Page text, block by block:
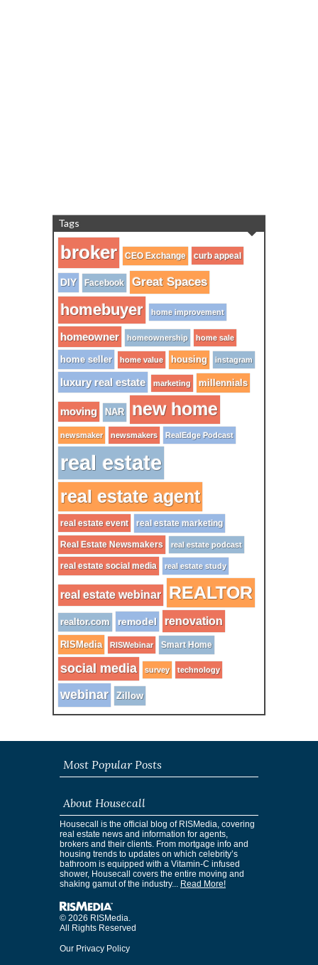
Tags
broker CEO Exchange curb appeal
DIY Facebook Great Spaces
homebuyer home improvement
homeowner homeownership home sale
home seller home value housing instagram
luxury real estate marketing millennials
moving NAR new home
newsmaker newsmakers RealEdge Podcast
real estate
real estate agent
real estate event real estate marketing
Real Estate Newsmakers real estate podcast
real estate social media real estate study
real estate webinar REALTOR
realtor.com remodel renovation
RISMedia RISWebinar Smart Home
social media survey technology
webinar Zillow
Most Popular Posts
About Housecall
Housecall is the official blog of RISMedia, covering
real estate news and information for agents,
brokers and their clients. From mortgage info and
housing trends to updates on which celebrity’s
bathroom is equipped with a Vitamin-C infused
shower, Housecall covers the entire moving and
shaking gamut of the industry... Read More!
© 2026 RISMedia.
All Rights Reserved
Our Privacy Policy